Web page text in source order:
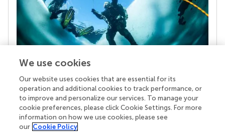
Your research is the real superpower
Behind each article we publish stands a team of
superheroes: authors, editors, and reviewers who
chose to uphold quality standards and share
knowledge openly. Read more about the impact
We use cookies
Our website uses cookies that are essential for its
operation and additional cookies to track performance, or
to improve and personalize our services. To manage your
cookie preferences, please click Cookie Settings. For more
information on how we use cookies, please see
our Cookie Policy